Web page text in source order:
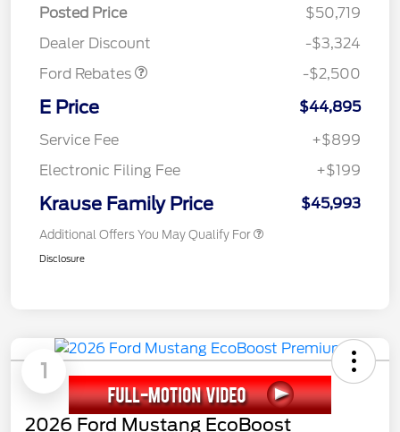
Posted Price
$50,719
Dealer Discount
-$3,324
Ford Rebates
SSE Down Payment
-$2,500
E Price
$44,895
Service Fee
+$899
Electronic Filing Fee
+$199
Krause Family Price $45,993
Additional Offers You May Qualify For
Disclosure
1
2026 Ford Mustang EcoBoost